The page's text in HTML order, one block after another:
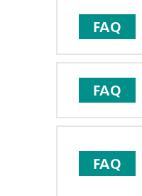
FAQ
FAQ
FAQ